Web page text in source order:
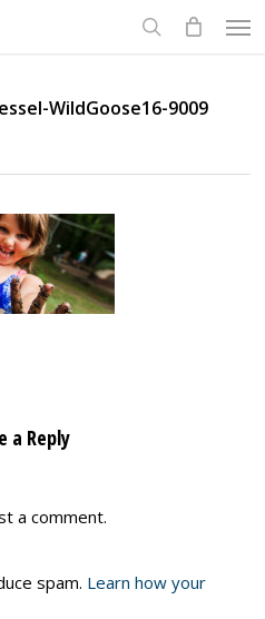
WildGoose16-9009
a Reply
a comment.
spam. Learn how your